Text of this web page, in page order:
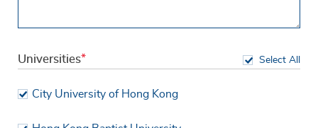
Universities Select All
City University of Hong Kong